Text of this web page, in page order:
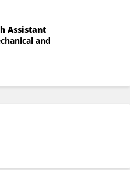
Assistant
and